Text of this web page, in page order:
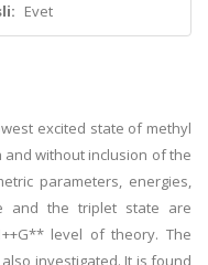
Evet
excited state of methyl
and without inclusion of the
parameters, energies,
and the triplet state are
level of theory. The
investigated. It is found